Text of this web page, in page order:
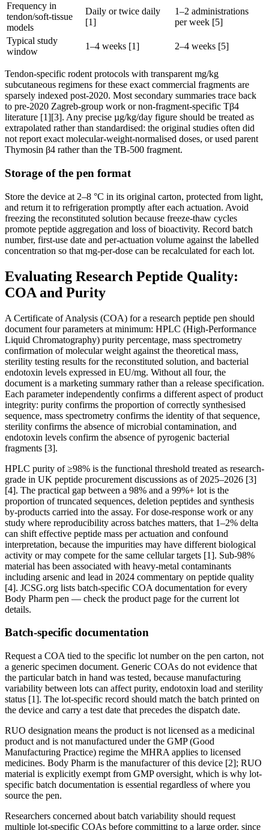
Frequency in
tendon/soft-tissue
models
Daily or twice daily
[1]
1–2 administrations
per week [5]
Typical study
window
1–4 weeks [1] 2–4 weeks [5]
Tendon-specific rodent protocols with transparent mg/kg
subcutaneous regimens for these exact commercial fragments are
sparsely indexed post-2020. Most secondary summaries trace back
to pre-2020 Zagreb-group work or non-fragment-specific Tβ4
literature [1][3]. Any precise µg/kg/day figure should be treated as
extrapolated rather than standardised: the original studies often did
not report exact molecular-weight-normalised doses, or used parent
Thymosin β4 rather than the TB-500 fragment.
Storage of the pen format
Store the device at 2–8 °C in its original carton, protected from light,
and return it to refrigeration promptly after each actuation. Avoid
freezing the reconstituted solution because freeze-thaw cycles
promote peptide aggregation and loss of bioactivity. Record batch
number, first-use date and per-actuation volume against the labelled
concentration so that mg-per-dose can be recalculated for each lot.
Evaluating Research Peptide Quality:
COA and Purity
A Certificate of Analysis (COA) for a research peptide pen should
document four parameters at minimum: HPLC (High-Performance
Liquid Chromatography) purity percentage, mass spectrometry
confirmation of molecular weight against the theoretical mass,
sterility testing results for the reconstituted solution, and bacterial
endotoxin levels expressed in EU/mg. Without all four, the
document is a marketing summary rather than a release specification.
Each parameter independently confirms a different aspect of product
integrity: purity confirms the proportion of correctly synthesised
sequence, mass spectrometry confirms the identity of that sequence,
sterility confirms the absence of microbial contamination, and
endotoxin levels confirm the absence of pyrogenic bacterial
fragments [3].
HPLC purity of ≥98% is the functional threshold treated as research-
grade in UK peptide procurement discussions as of 2025–2026 [3]
[4]. The practical gap between a 98% and a 99%+ lot is the
proportion of truncated sequences, deletion peptides and synthesis
by-products carried into the assay. For dose-response work or any
study where reproducibility across batches matters, that 1–2% delta
can shift effective peptide mass per actuation and confound
interpretation, because the impurities may have different biological
activity or may compete for the same cellular targets [1]. Sub-98%
material has been associated with heavy-metal contaminants
including arsenic and lead in 2024 commentary on peptide quality
[4]. JCSG.org lists batch-specific COA documentation for every
Body Pharm pen — check the product page for the current lot
details.
Batch-specific documentation
Request a COA tied to the specific lot number on the pen carton, not
a generic specimen document. Generic COAs do not evidence that
the particular batch in hand was tested, because manufacturing
variability between lots can affect purity, endotoxin load and sterility
status [1]. The lot-specific record should match the batch printed on
the device and carry a test date that precedes the dispatch date.
RUO designation means the product is not licensed as a medicinal
product and is not manufactured under the GMP (Good
Manufacturing Practice) regime the MHRA applies to licensed
medicines. Body Pharm is the manufacturer of this device [2]; RUO
material is explicitly exempt from GMP oversight, which is why lot-
specific batch documentation is essential regardless of where you
source the pen.
Researchers concerned about batch variability should request
multiple lot-specific COAs before committing to a large order, since